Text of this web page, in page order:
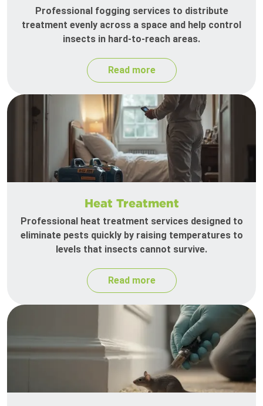
Professional fogging services to distribute
treatment evenly across a space and help control
insects in hard-to-reach areas.
Read more
Heat Treatment
Professional heat treatment services designed to
eliminate pests quickly by raising temperatures to
levels that insects cannot survive.
Read more